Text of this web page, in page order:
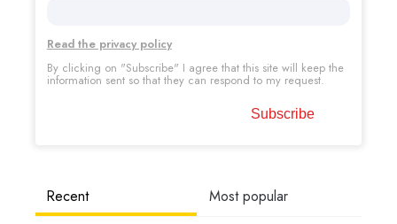
Read the privacy policy
By clicking on "Subscribe" I agree that this site will keep the
information sent so that they can respond to my request.
Recent Most popular